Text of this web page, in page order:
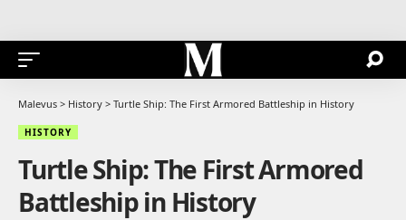
Malevus > History > Turtle Ship: The First Armored Battleship in History
HISTORY
Turtle Ship: The First Armored
Battleship in History